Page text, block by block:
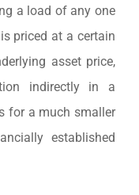
a load of any one
priced at a certain
asset price,
indirectly in a
for a much smaller
established